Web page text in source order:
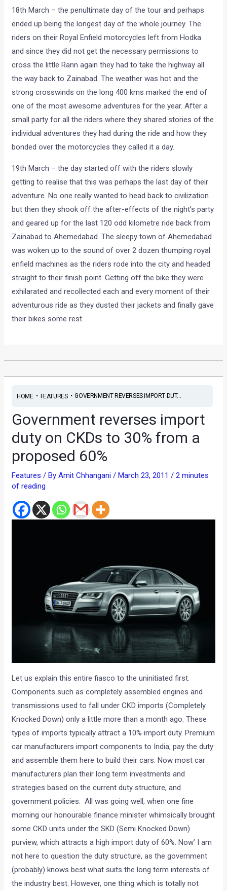
18th March – the penultimate day of the tour and perhaps
ended up being the longest day of the whole journey. The
riders on their Royal Enfield motorcycles left from Hodka
and since they did not get the necessary permissions to
cross the little Rann again they had to take the highway all
the way back to Zainabad. The weather was hot and the
strong crosswinds on the long 400 kms marked the end of
one of the most awesome adventures for the year. After a
small party for all the riders where they shared stories of the
individual adventures they had during the ride and how they
bonded over the motorcycles they called it a day.
19th March – the day started off with the riders slowly
getting to realise that this was perhaps the last day of their
adventure. No one really wanted to head back to civilization
but then they shook off the after-effects of the night’s party
and geared up for the last 120 odd kilometre ride back from
Zainabad to Ahemedabad. The sleepy town of Ahemedabad
was woken up to the sound of over 2 dozen thumping royal
enfield machines as the riders rode into the city and headed
straight to their finish point. Getting off the bike they were
exhilarated and recollected each and every moment of their
adventurous ride as they dusted their jackets and finally gave
their bikes some rest.
HOME• FEATURES•GOVERNMENT REVERSES IMPORT DUT...
Government reverses import
duty on CKDs to 30% from a
proposed 60%
Features / ByAmit Chhangani/March 23, 2011/2 minutes
of reading
Let us explain this entire fiasco to the uninitiated first.
Components such as completely assembled engines and
transmissions used to fall under CKD imports (Completely
Knocked Down) only a little more than a month ago. These
types of imports typically attract a 10% import duty. Premium
car manufacturers import components to India, pay the duty
and assemble them here to build their cars. Now most car
manufacturers plan their long term investments and
strategies based on the current duty structure, and
government policies. All was going well, when one fine
morning our honourable finance minister whimsically brought
some CKD units under the SKD (Semi Knocked Down)
purview, which attracts a high import duty of 60%. Now’ I am
not here to question the duty structure, as the government
(probably) knows best what suits the long term interests of
the industry best. However, one thing which is totally not